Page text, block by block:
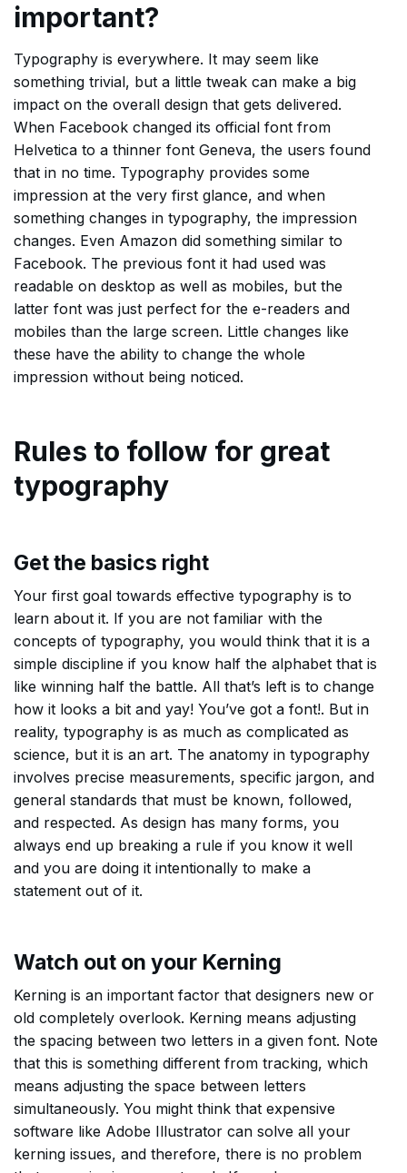
important?
Typography is everywhere. It may seem like
something trivial, but a little tweak can make a big
impact on the overall design that gets delivered.
When Facebook changed its official font from
Helvetica to a thinner font Geneva, the users found
that in no time. Typography provides some
impression at the very first glance, and when
something changes in typography, the impression
changes. Even Amazon did something similar to
Facebook. The previous font it had used was
readable on desktop as well as mobiles, but the
latter font was just perfect for the e-readers and
mobiles than the large screen. Little changes like
these have the ability to change the whole
impression without being noticed.
Rules to follow for great
typography
Get the basics right
Your first goal towards effective typography is to
learn about it. If you are not familiar with the
concepts of typography, you would think that it is a
simple discipline if you know half the alphabet that is
like winning half the battle. All that’s left is to change
how it looks a bit and yay! You’ve got a font!. But in
reality, typography is as much as complicated as
science, but it is an art. The anatomy in typography
involves precise measurements, specific jargon, and
general standards that must be known, followed,
and respected. As design has many forms, you
always end up breaking a rule if you know it well
and you are doing it intentionally to make a
statement out of it.
Watch out on your Kerning
Kerning is an important factor that designers new or
old completely overlook. Kerning means adjusting
the spacing between two letters in a given font. Note
that this is something different from tracking, which
means adjusting the space between letters
simultaneously. You might think that expensive
software like Adobe Illustrator can solve all your
kerning issues, and therefore, there is no problem